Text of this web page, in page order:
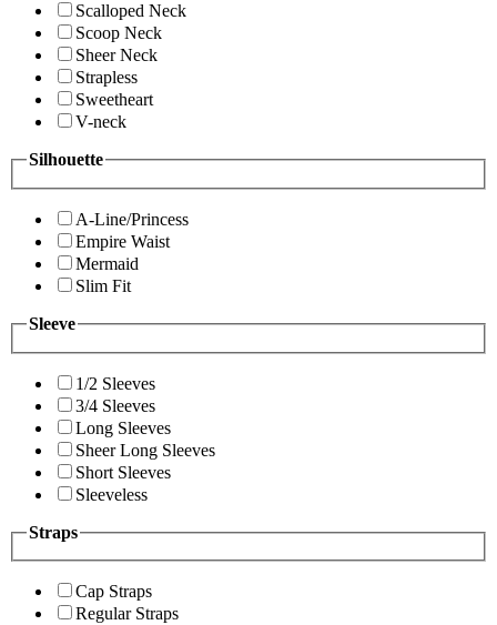
Scalloped Neck
Scoop Neck
Sheer Neck
Strapless
Sweetheart
V-neck
Silhouette
A-Line/Princess
Empire Waist
Mermaid
Slim Fit
Sleeve
1/2 Sleeves
3/4 Sleeves
Long Sleeves
Sheer Long Sleeves
Short Sleeves
Sleeveless
Straps
Cap Straps
Regular Straps